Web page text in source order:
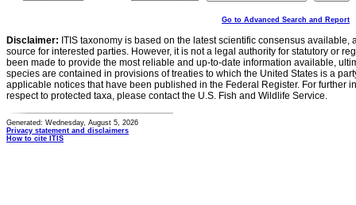
Go to Advanced Search and Report
Disclaimer: ITIS taxonomy is based on the latest scientific consensus
source for interested parties. However, it is not a legal authority for statutory or
been made to provide the most reliable and up-to-date information available,
species are contained in provisions of treaties to which the United States is a
applicable notices that have been published in the Federal Register. For further
respect to protected taxa, please contact the U.S. Fish and Wildlife Service.
Generated: Wednesday, August 5, 2026
Privacy statement and disclaimers
How to cite ITIS